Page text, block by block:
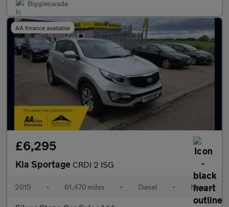
Biggleswade
AA finance available
£6,295
Kia Sportage CRDI 2 ISG
2015 • 61,470 miles • Diesel • Manual